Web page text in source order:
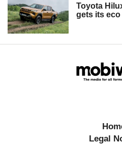
Toyota
gets its
Legal